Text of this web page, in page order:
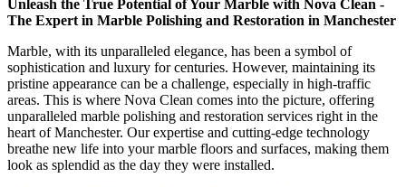
Unleash the True Potential of Your Marble with Nova Clean -
The Expert in Marble Polishing and Restoration in Manchester
Marble, with its unparalleled elegance, has been a symbol of
sophistication and luxury for centuries. However, maintaining its
pristine appearance can be a challenge, especially in high-traffic
areas. This is where Nova Clean comes into the picture, offering
unparalleled marble polishing and restoration services right in the
heart of Manchester. Our expertise and cutting-edge technology
breathe new life into your marble floors and surfaces, making them
look as splendid as the day they were installed.